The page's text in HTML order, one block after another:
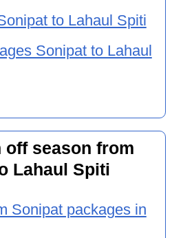
to Lahaul Spiti
Sonipat to Lahaul
off season from
Lahaul Spiti
Sonipat packages in